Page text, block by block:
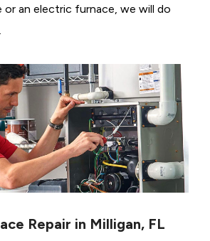
or an electric furnace, we will do
Repair in Milligan, FL